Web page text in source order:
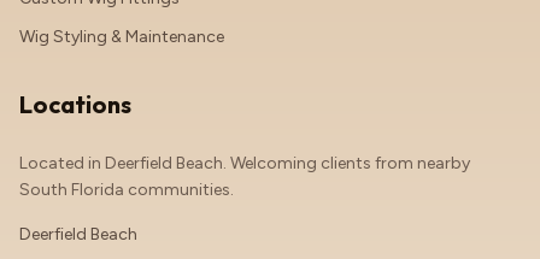
Wig Styling & Maintenance
Locations
Located in Deerfield Beach. Welcoming clients from nearby
South Florida communities.
Deerfield Beach